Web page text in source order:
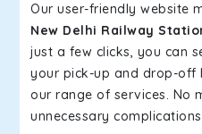
Our user-friendly website
New Delhi Railway
just a few clicks, you can
your pick-up and drop-off
our range of services. No
unnecessary